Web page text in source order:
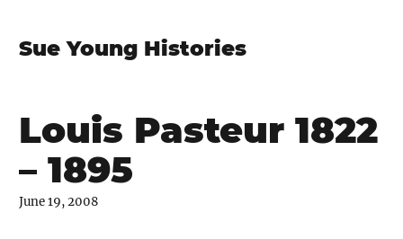
Sue Young Histories
Louis Pasteur 1822
– 1895
June 19, 2008